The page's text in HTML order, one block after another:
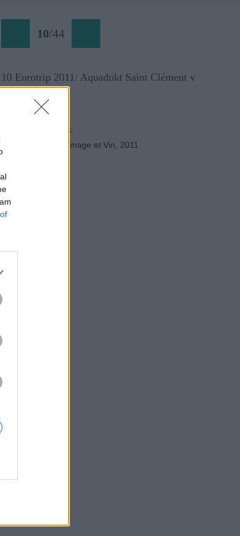
10/44
10 Eurotrip 2011: Aquadukt Saint Clément v
Späť na článok:
Eurotrip alebo Fromage et Vin, 2011